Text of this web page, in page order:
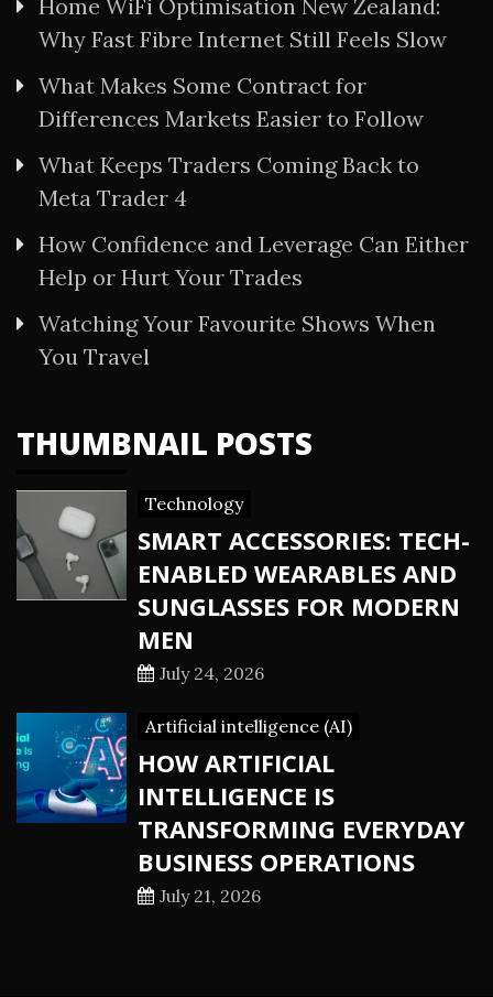
Home WiFi Optimisation New Zealand:
Why Fast Fibre Internet Still Feels Slow
What Makes Some Contract for
Differences Markets Easier to Follow
What Keeps Traders Coming Back to
Meta Trader 4
How Confidence and Leverage Can Either
Help or Hurt Your Trades
Watching Your Favourite Shows When
You Travel
THUMBNAIL POSTS
Technology
SMART ACCESSORIES: TECH-
ENABLED WEARABLES AND
SUNGLASSES FOR MODERN
MEN
July 24, 2026
Artificial intelligence (AI)
HOW ARTIFICIAL
INTELLIGENCE IS
TRANSFORMING EVERYDAY
BUSINESS OPERATIONS
July 21, 2026